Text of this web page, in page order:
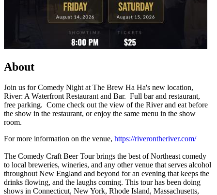
About
Join us for Comedy Night at The Brew Ha Ha's new location,
River: A Waterfront Restaurant and Bar. Full bar and restaurant,
free parking. Come check out the view of the River and eat before
the show in the restaurant, or enjoy the same menu in the show
room.
For more information on the venue, https://riverontheriver.com/
The Comedy Craft Beer Tour brings the best of Northeast comedy
to local breweries, wineries, and any other venue that serves alcohol
throughout New England and beyond for an evening that keeps the
drinks flowing, and the laughs coming. This tour has been doing
shows in Connecticut, New York, Rhode Island, Massachusetts,